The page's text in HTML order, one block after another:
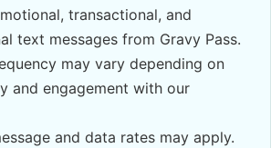
transactional, and
text messages from Gravy Pass.
may vary depending on
and engagement with our
and data rates may apply.